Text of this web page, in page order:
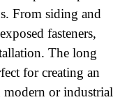
From siding and
fasteners,
The long
for creating an
modern or industrial